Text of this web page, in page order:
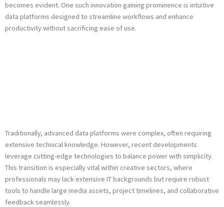
becomes evident. One such innovation gaining prominence is intuitive
data platforms designed to streamline workflows and enhance
productivity without sacrificing ease of use.
Traditionally, advanced data platforms were complex, often requiring
extensive technical knowledge. However, recent developments
leverage cutting-edge technologies to balance power with simplicity.
This transition is especially vital within creative sectors, where
professionals may lack extensive IT backgrounds but require robust
tools to handle large media assets, project timelines, and collaborative
feedback seamlessly.